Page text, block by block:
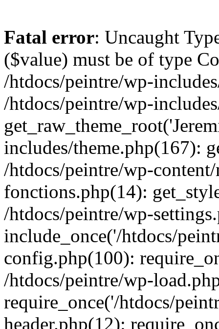
Fatal error: Uncaught
($value) must be of type
/htdocs/peintre/wp-
/htdocs/peintre/wp-
includes/theme.php(167):
/htdocs/peintre/wp-
fonctions.php(14):
/htdocs/peintre/wp-
include_once('/htdocs/
config.php(100):
/htdocs/peintre/wp-
require_once('/htdocs/
header.php(12):